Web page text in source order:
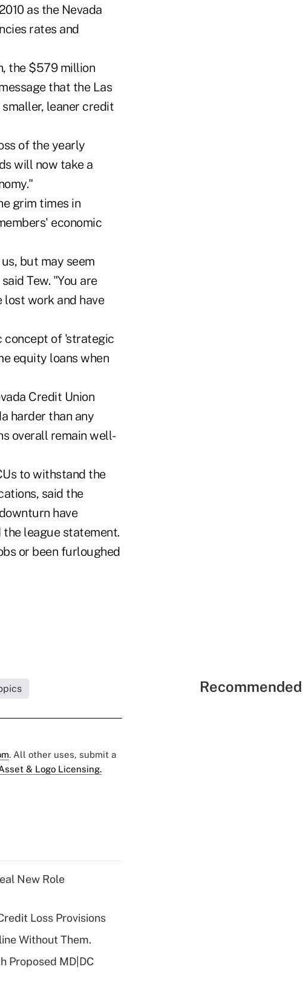
as the Nevada
rates and
the $579 million
that the Las
leaner credit
of the yearly
will now take a
grim times in
economic
but may seem
Tew. "You are
lost work and have
concept of 'strategic
equity loans when
Credit Union
harder than any
overall remain well-
to withstand the
said the
have
league statement.
or been furloughed
. All other uses, submit a
& Logo Licensing.
New Role
Loss Provisions
Without Them.
Proposed MD|DC